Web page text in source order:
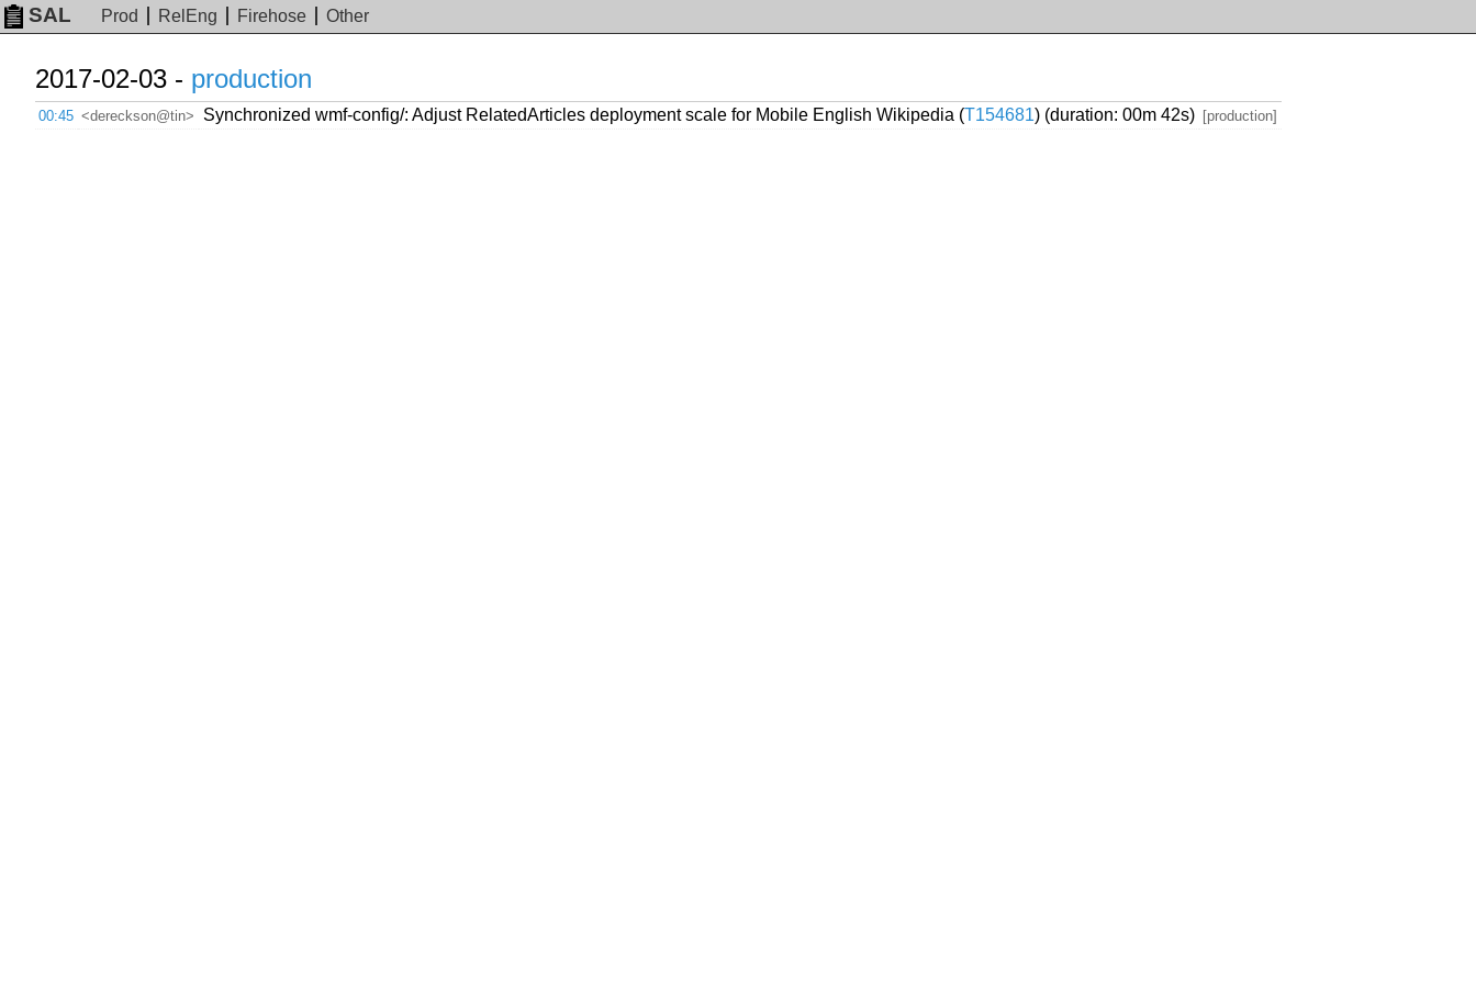
SAL Prod RelEng Firehose Other
2017-02-03 - production
00:45 <dereckson@tin> Synchronized wmf-config/: Adjust RelatedArticles deployment scale for Mobile English Wikipedia (T154681) (duration: 00m 42s) [production]